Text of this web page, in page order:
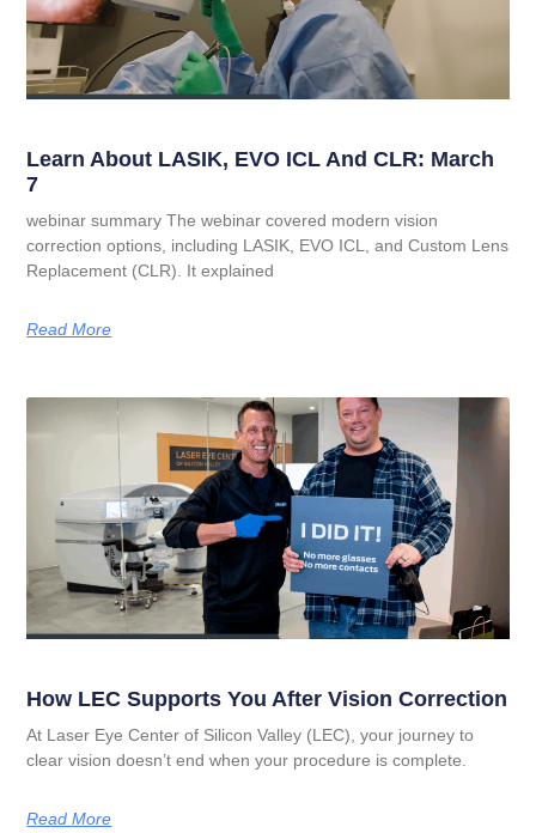
Learn About LASIK, EVO ICL And CLR: March
7
webinar summary The webinar covered modern vision
correction options, including LASIK, EVO ICL, and Custom Lens
Replacement (CLR). It explained
Read More
How LEC Supports You After Vision Correction
At Laser Eye Center of Silicon Valley (LEC), your journey to
clear vision doesn’t end when your procedure is complete.
Read More